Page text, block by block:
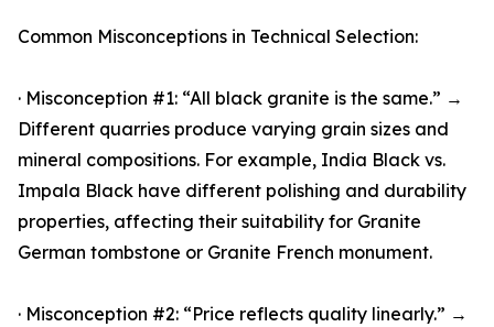
Common Misconceptions in Technical Selection:
· Misconception #1: “All black granite is the same.” →
Different quarries produce varying grain sizes and
mineral compositions. For example, India Black vs.
Impala Black have different polishing and durability
properties, affecting their suitability for Granite
German tombstone or Granite French monument.
· Misconception #2: “Price reflects quality linearly.” →